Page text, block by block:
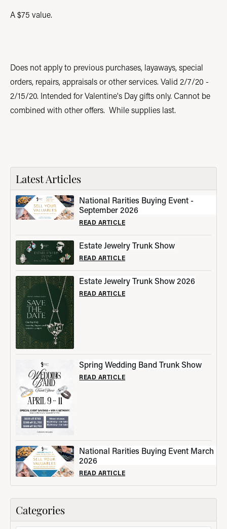
A $75 value.
Does not apply to previous purchases, layaways, special
orders, repairs, appraisals or other services. Valid 2/7/20 -
2/15/20. Intended for Valentine's Day gifts only. Cannot be
combined with other offers. While supplies last.
Categories
Latest Articles
National Rarities Buying Event -
September 2026
READ ARTICLE
Estate Jewelry Trunk Show
READ ARTICLE
Estate Jewelry Trunk Show 2026
READ ARTICLE
Spring Wedding Band Trunk Show
READ ARTICLE
National Rarities Buying Event March
2026
READ ARTICLE